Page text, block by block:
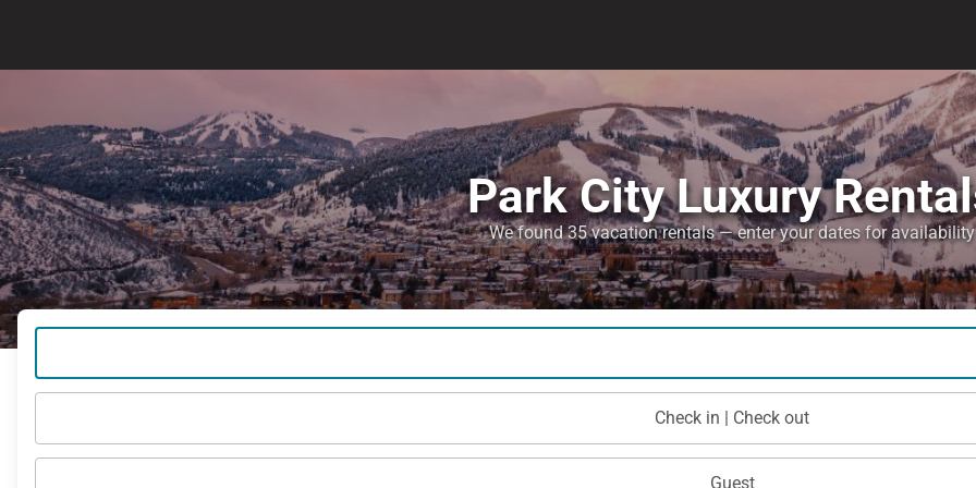
Park City Luxury
We found 35 vacation rentals — enter your dates for availability
Check in | Check out
Guest